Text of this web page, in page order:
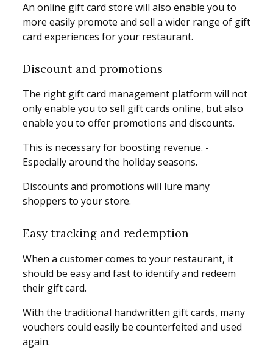
An online gift card store will also enable you to
more easily promote and sell a wider range of gift
card experiences for your restaurant.
Discount and promotions
The right gift card management platform will not
only enable you to sell gift cards online, but also
enable you to offer promotions and discounts.
This is necessary for boosting revenue. -
Especially around the holiday seasons.
Discounts and promotions will lure many
shoppers to your store.
Easy tracking and redemption
When a customer comes to your restaurant, it
should be easy and fast to identify and redeem
their gift card.
With the traditional handwritten gift cards, many
vouchers could easily be counterfeited and used
again.